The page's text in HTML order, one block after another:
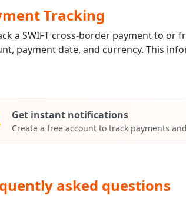
Tracking
a SWIFT cross-border payment to or
payment date, and currency. This
Get instant notifications
Create a free account to track payments
asked questions